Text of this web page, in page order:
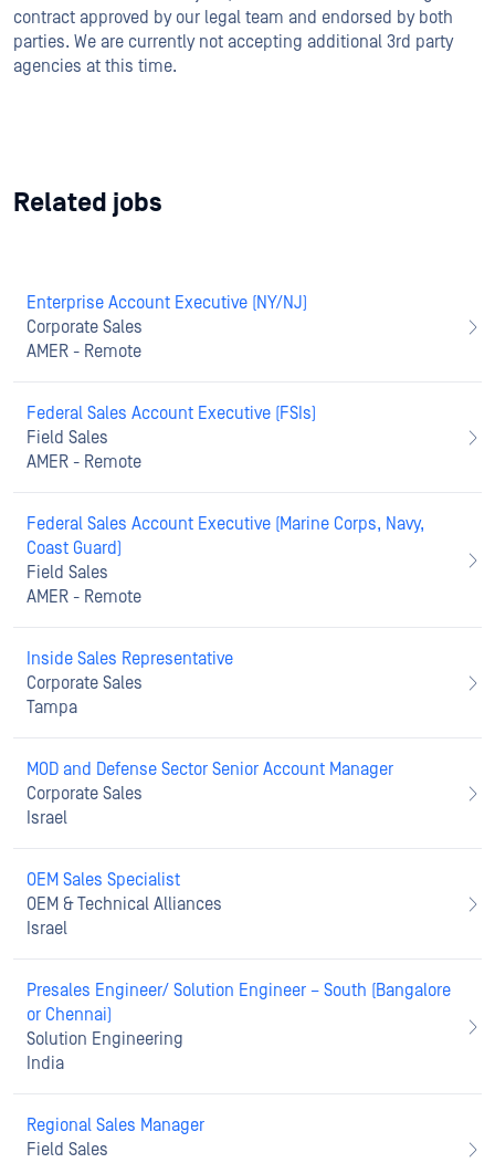
contract approved by our legal team and endorsed by both
parties. We are currently not accepting additional 3rd party
agencies at this time.
Related jobs
Enterprise Account Executive (NY/NJ)
Corporate Sales
AMER - Remote
Federal Sales Account Executive (FSIs)
Field Sales
AMER - Remote
Federal Sales Account Executive (Marine Corps, Navy,
Coast Guard)
Field Sales
AMER - Remote
Inside Sales Representative
Corporate Sales
Tampa
MOD and Defense Sector Senior Account Manager
Corporate Sales
Israel
OEM Sales Specialist
OEM & Technical Alliances
Israel
Presales Engineer/ Solution Engineer – South (Bangalore
or Chennai)
Solution Engineering
India
Regional Sales Manager
Field Sales